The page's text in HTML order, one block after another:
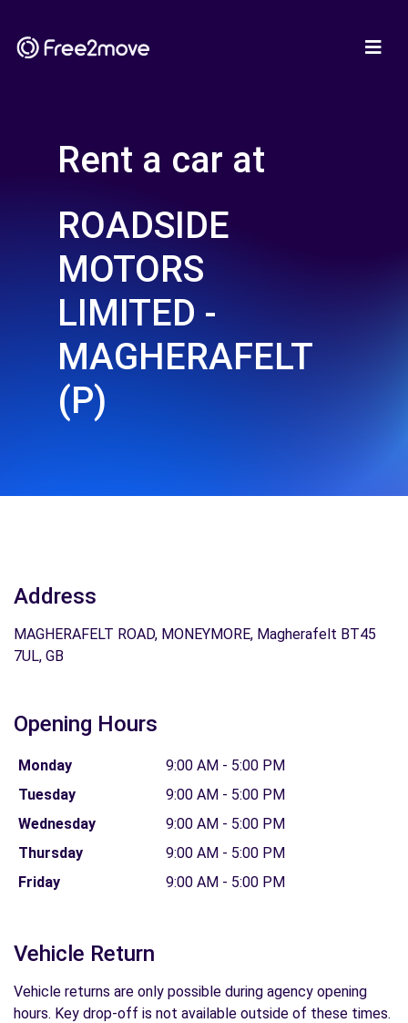
Rent a car at
ROADSIDE
MOTORS
LIMITED -
MAGHERAFELT
(P)
Address
MAGHERAFELT ROAD, MONEYMORE, Magherafelt BT45
7UL, GB
Opening Hours
Monday
9:00 AM - 5:00 PM
Tuesday
9:00 AM - 5:00 PM
Wednesday
9:00 AM - 5:00 PM
Thursday
9:00 AM - 5:00 PM
Friday
9:00 AM - 5:00 PM
Vehicle Return
Vehicle returns are only possible during agency opening
hours. Key drop-off is not available outside of these times.